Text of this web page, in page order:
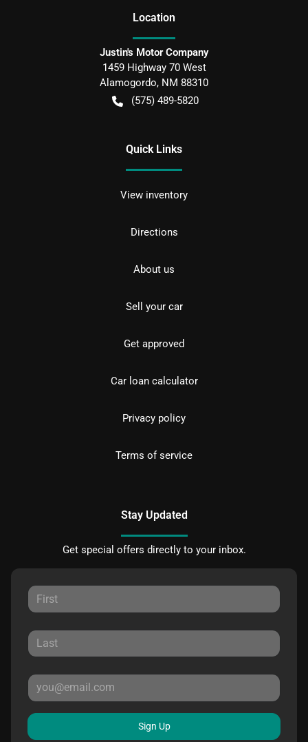
Location
Justin's Motor Company
1459 Highway 70 West
Alamogordo, NM 88310
(575) 489-5820
Quick Links
View inventory
Directions
About us
Sell your car
Get approved
Car loan calculator
Privacy policy
Terms of service
Stay Updated
Get special offers directly to your inbox.
Sign Up